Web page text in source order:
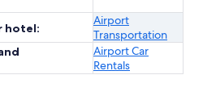
hotel:
Airport
Transportation
Airport Car
Rentals